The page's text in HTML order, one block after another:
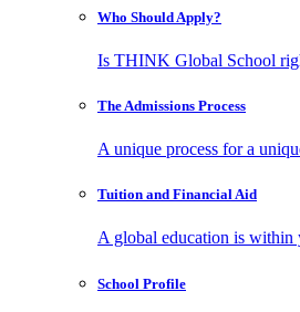
Who Should Apply?
Is THINK Global School
The Admissions Process
A unique process for a
Tuition and Financial Aid
A global education is within
School Profile